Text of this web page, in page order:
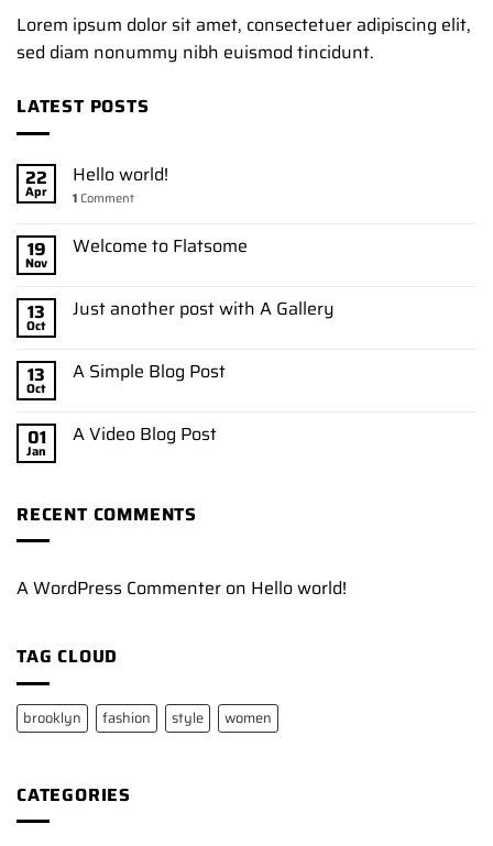
Lorem ipsum dolor sit amet, consectetuer adipiscing elit,
sed diam nonummy nibh euismod tincidunt.
LATEST POSTS
22
Apr
Hello world!
1 Comment
19
Nov
Welcome to Flatsome
13
Oct
Just another post with A Gallery
13
Oct
A Simple Blog Post
01
Jan
A Video Blog Post
RECENT COMMENTS
A WordPress Commenter on Hello world!
TAG CLOUD
brooklyn fashion style women
CATEGORIES